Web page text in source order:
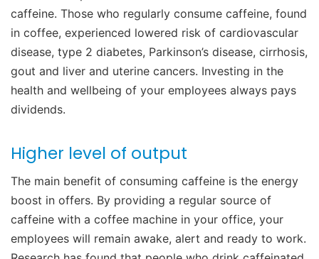
caffeine. Those who regularly consume caffeine, found
in coffee, experienced lowered risk of cardiovascular
disease, type 2 diabetes, Parkinson’s disease, cirrhosis,
gout and liver and uterine cancers. Investing in the
health and wellbeing of your employees always pays
dividends.
Higher level of output
The main benefit of consuming caffeine is the energy
boost in offers. By providing a regular source of
caffeine with a coffee machine in your office, your
employees will remain awake, alert and ready to work.